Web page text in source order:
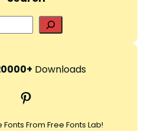
e
r
h
Downloads
Pinterest
Fonts From Free Fonts Lab!